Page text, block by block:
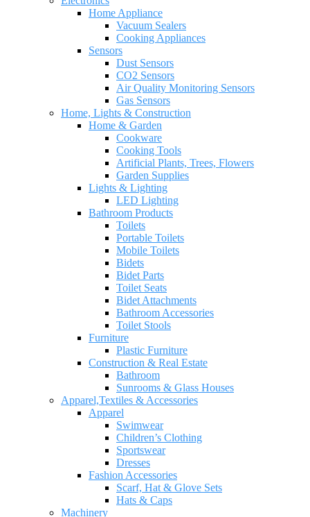
Home Appliance
Vacuum Sealers
Cooking Appliances
Sensors
Dust Sensors
CO2 Sensors
Air Quality Monitoring Sensors
Gas Sensors
Home, Lights & Construction
Home & Garden
Cookware
Cooking Tools
Artificial Plants, Trees, Flowers
Garden Supplies
Lights & Lighting
LED Lighting
Bathroom Products
Toilets
Portable Toilets
Mobile Toilets
Bidets
Bidet Parts
Toilet Seats
Bidet Attachments
Bathroom Accessories
Toilet Stools
Furniture
Plastic Furniture
Construction & Real Estate
Bathroom
Sunrooms & Glass Houses
Apparel,Textiles & Accessories
Apparel
Swimwear
Children’s Clothing
Sportswear
Dresses
Fashion Accessories
Scarf, Hat & Glove Sets
Hats & Caps
Machinery